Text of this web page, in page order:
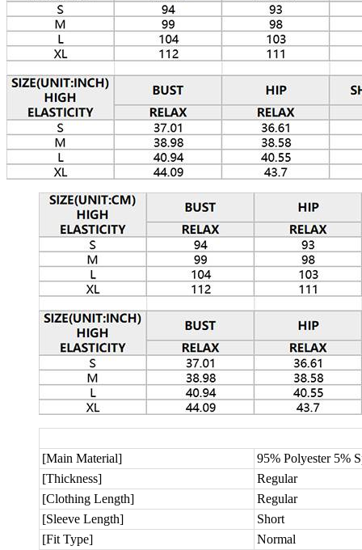
[Main Material]
95% Polyester 5%
[Thickness]
Regular
[Clothing Length]
Regular
[Sleeve Length]
Short
[Fit Type]
Normal